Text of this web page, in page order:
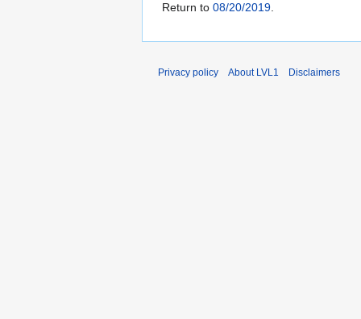
Return to 08/20/2019
Privacy policy About LVL1 Disclaimers